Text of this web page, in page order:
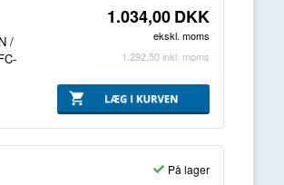
/
1.034,00DKK
ekskl. moms
1.292,50 inkl. moms
På lager